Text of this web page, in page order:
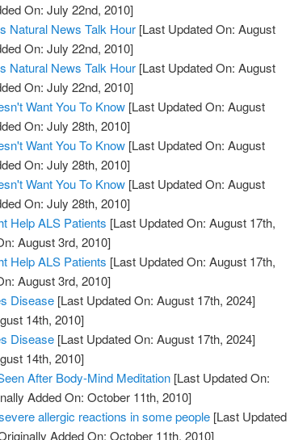
On: July 22nd, 2010]
Natural News Talk Hour [Last Updated On: August
On: July 22nd, 2010]
Natural News Talk Hour [Last Updated On: August
On: July 22nd, 2010]
Want You To Know [Last Updated On: August
On: July 28th, 2010]
Want You To Know [Last Updated On: August
On: July 28th, 2010]
Want You To Know [Last Updated On: August
On: July 28th, 2010]
Help ALS Patients [Last Updated On: August 17th,
August 3rd, 2010]
Help ALS Patients [Last Updated On: August 17th,
August 3rd, 2010]
Disease [Last Updated On: August 17th, 2024]
14th, 2010]
Disease [Last Updated On: August 17th, 2024]
14th, 2010]
After Body-Mind Meditation [Last Updated On:
Added On: October 11th, 2010]
allergic reactions in some people [Last Updated
Added On: October 11th, 2010]